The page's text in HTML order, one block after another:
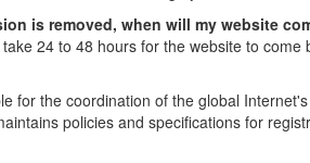
is removed, when will my website
24 to 48 hours for the website to come
for the coordination of the global
policies and specifications for